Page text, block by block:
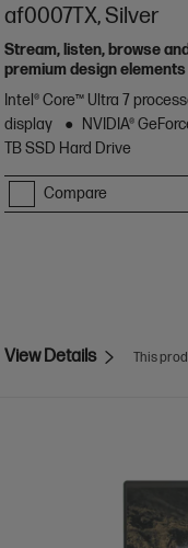
af0007TX, Silver
Stream, listen, browse
premium design
Intel® Core™ Ultra 7
display
NVIDIA®
TB SSD Hard Drive
Compare
View Details This